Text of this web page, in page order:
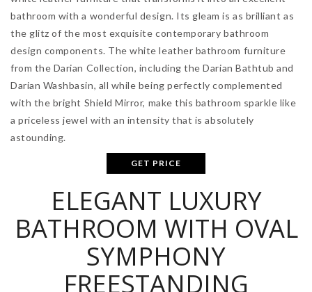
bathroom with a wonderful design. Its gleam is as brilliant as
the glitz of the most exquisite contemporary bathroom
design components. The white leather bathroom furniture
from the Darian Collection, including the Darian Bathtub and
Darian Washbasin, all while being perfectly complemented
with the bright Shield Mirror, make this bathroom sparkle like
a priceless jewel with an intensity that is absolutely
astounding.
GET PRICE
ELEGANT LUXURY
BATHROOM WITH OVAL
SYMPHONY
FREESTANDING